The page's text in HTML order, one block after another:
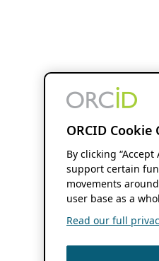
ORCID Cookie
By clicking
support certain
movements
user base as a
Read our full